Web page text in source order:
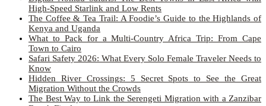
High-Speed Starlink and Low Rents
The Coffee & Tea Trail: A Foodie’s Guide to the Highlands of
Kenya and Uganda
What to Pack for a Multi-Country Africa Trip: From Cape
Town to Cairo
Safari Safety 2026: What Every Solo Female Traveler Needs to
Know
Hidden River Crossings: 5 Secret Spots to See the Great
Migration Without the Crowds
The Best Way to Link the Serengeti Migration with a Zanzibar